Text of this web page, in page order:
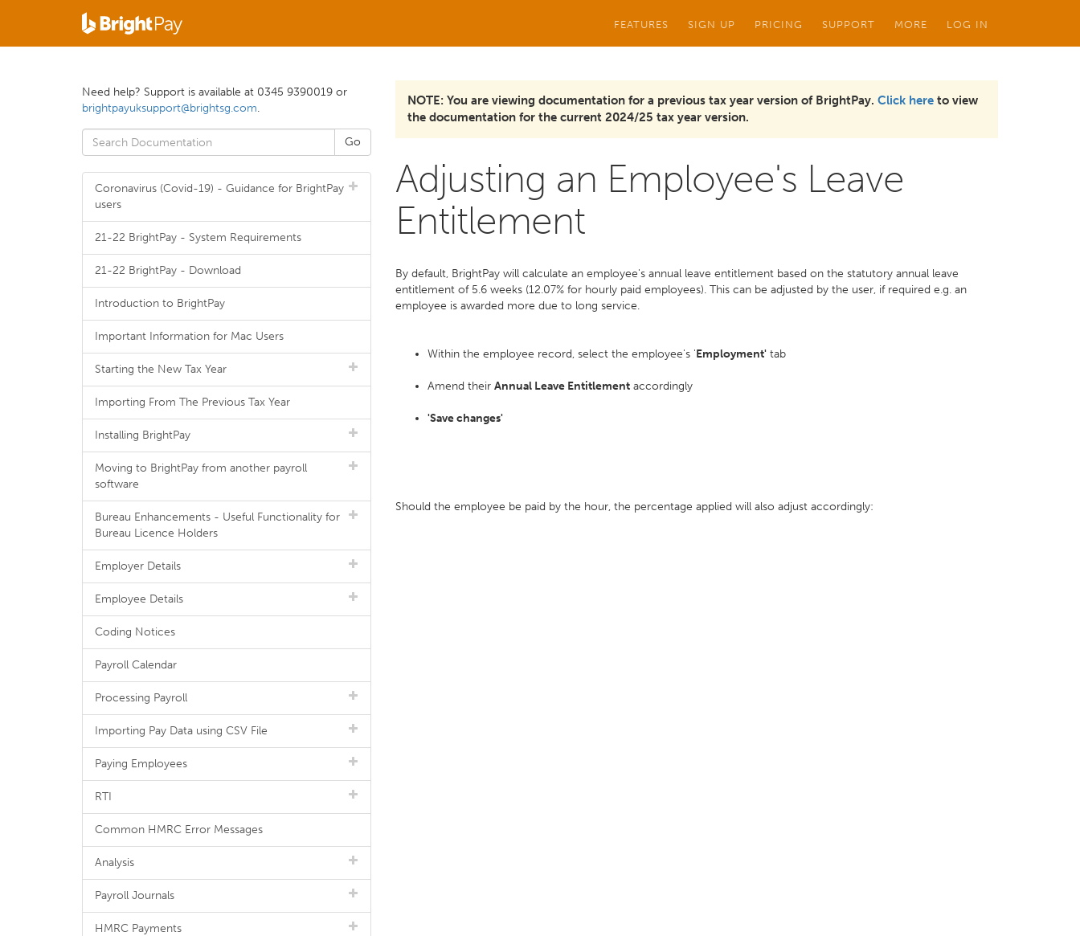
FEATURES SIGN UP PRICING SUPPORT MORE LOG IN
NOTE: You are viewing documentation for a previous tax year version of BrightPay. Click here to view
the documentation for the current 2024/25 tax year version.
Adjusting an Employee's Leave
Entitlement
By default, BrightPay will calculate an employee's annual leave entitlement based on the statutory annual leave
entitlement of 5.6 weeks (12.07% for hourly paid employees). This can be adjusted by the user, if required e.g. an
employee is awarded more due to long service.
Within the employee record, select the employee's 'Employment' tab
Amend their Annual Leave Entitlement accordingly
'Save changes'
Should the employee be paid by the hour, the percentage applied will also adjust accordingly:
Need help? Support is available at 0345 9390019 or
brightpayuksupport@brightsg.com.
Coronavirus (Covid-19) - Guidance for BrightPay
users
21-22 BrightPay - System Requirements
21-22 BrightPay - Download
Introduction to BrightPay
Important Information for Mac Users
Starting the New Tax Year
Importing From The Previous Tax Year
Installing BrightPay
Moving to BrightPay from another payroll
software
Bureau Enhancements - Useful Functionality for
Bureau Licence Holders
Employer Details
Employee Details
Coding Notices
Payroll Calendar
Processing Payroll
Importing Pay Data using CSV File
Paying Employees
RTI
Common HMRC Error Messages
Analysis
Payroll Journals
HMRC Payments